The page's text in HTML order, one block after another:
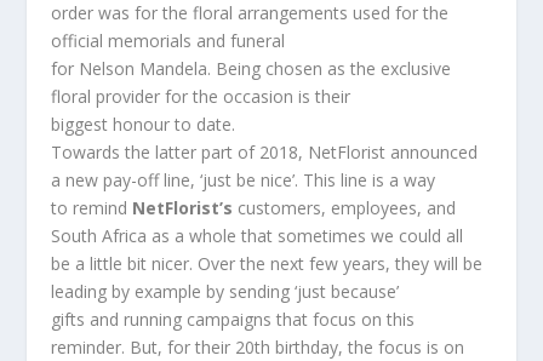
order was for the floral arrangements used for the
official memorials and funeral
for Nelson Mandela. Being chosen as the exclusive
floral provider for the occasion is their
biggest honour to date.
Towards the latter part of 2018, NetFlorist announced
a new pay-off line, ‘just be nice’. This line is a way
to remind NetFlorist’s customers, employees, and
South Africa as a whole that sometimes we could all
be a little bit nicer. Over the next few years, they will be
leading by example by sending ‘just because’
gifts and running campaigns that focus on this
reminder. But, for their 20th birthday, the focus is on